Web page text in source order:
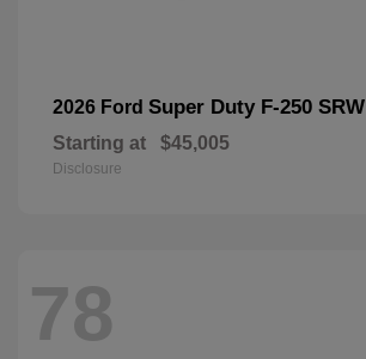
2026 Ford Super Duty F-250 SRW
Starting at $45,005
Disclosure
78